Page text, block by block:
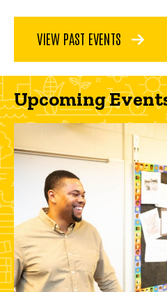
VIEW PAST EVENTS
Upcoming